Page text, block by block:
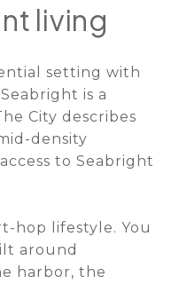
living
setting with
is a
City describes
density
to Seabright
hop lifestyle. You
around
harbor, the